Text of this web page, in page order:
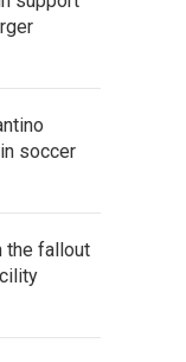
soccer
the fallout